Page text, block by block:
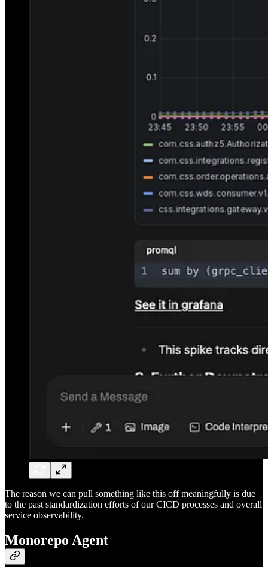
The reason we can pull something like this off meaningfully is due
to the past standardization efforts of our CICD processes and overall
service observability.
Monorepo Agent